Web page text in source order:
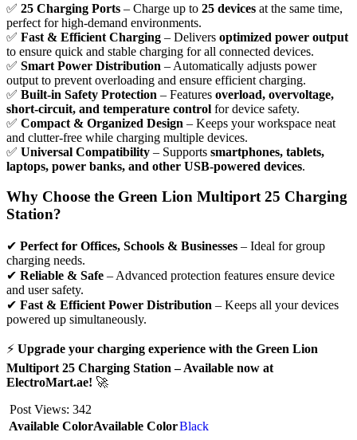
✅ 25 Charging Ports – Charge up to 25 devices at the same time,
perfect for high-demand environments.
✅ Fast & Efficient Charging – Delivers optimized power output
to ensure quick and stable charging for all connected devices.
✅ Smart Power Distribution – Automatically adjusts power
output to prevent overloading and ensure efficient charging.
✅ Built-in Safety Protection – Features overload, overvoltage,
short-circuit, and temperature control for device safety.
✅ Compact & Organized Design – Keeps your workspace neat
and clutter-free while charging multiple devices.
✅ Universal Compatibility – Supports smartphones, tablets,
laptops, power banks, and other USB-powered devices.
Why Choose the Green Lion Multiport 25 Charging
Station?
✔ Perfect for Offices, Schools & Businesses – Ideal for group
charging needs.
✔ Reliable & Safe – Advanced protection features ensure device
and user safety.
✔ Fast & Efficient Power Distribution – Keeps all your devices
powered up simultaneously.
⚡ Upgrade your charging experience with the Green Lion
Multiport 25 Charging Station – Available now at
ElectroMart.ae! 🚀
Post Views: 342
Available ColorAvailable ColorBlack